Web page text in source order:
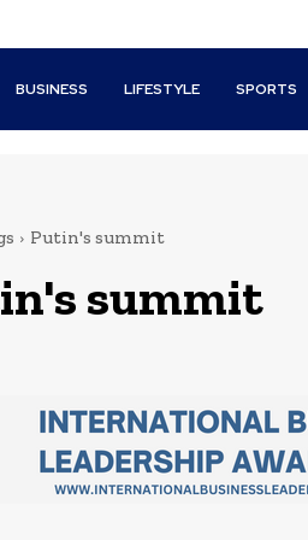
BUSINESS LIFESTYLE SPORTS
Putin's summit
summit